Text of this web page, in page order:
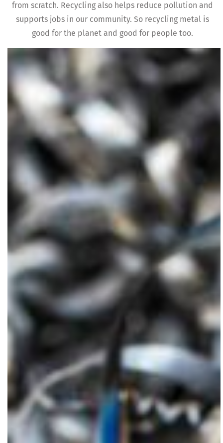
from scratch. Recycling also helps reduce pollution and
supports jobs in our community. So recycling metal is
good for the planet and good for people too.